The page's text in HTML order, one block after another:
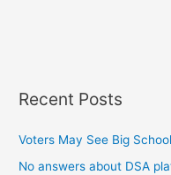
Recent Posts
Voters May See Big
No answers about DSA